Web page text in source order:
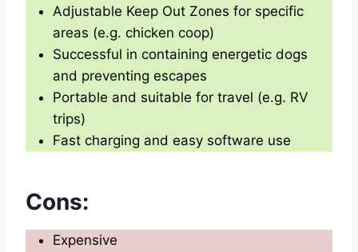
Adjustable Keep Out Zones for specific
areas (e.g. chicken coop)
Successful in containing energetic dogs
and preventing escapes
Portable and suitable for travel (e.g. RV
trips)
Fast charging and easy software use
Cons:
Expensive